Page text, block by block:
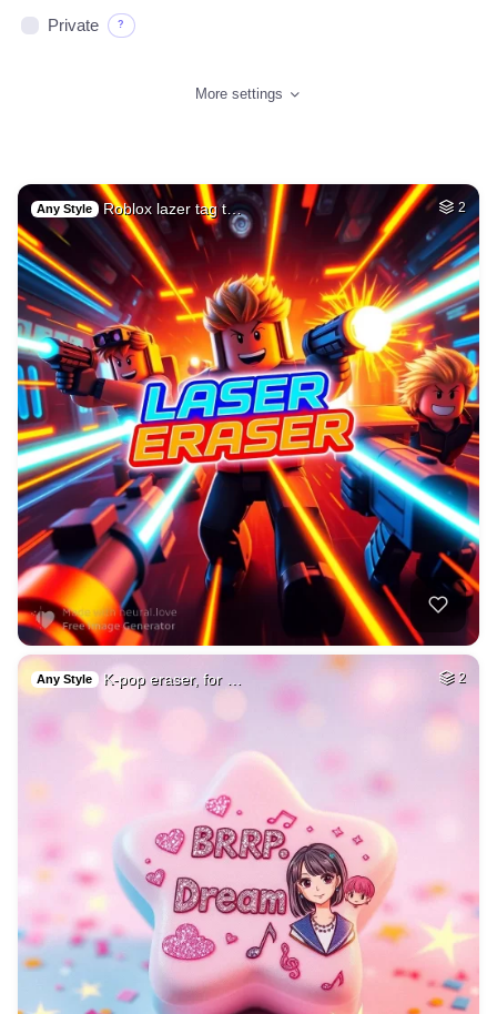
Private ?
More settings
Any Style Roblox lazer tag t… 2
Any Style K-pop eraser, for … 2